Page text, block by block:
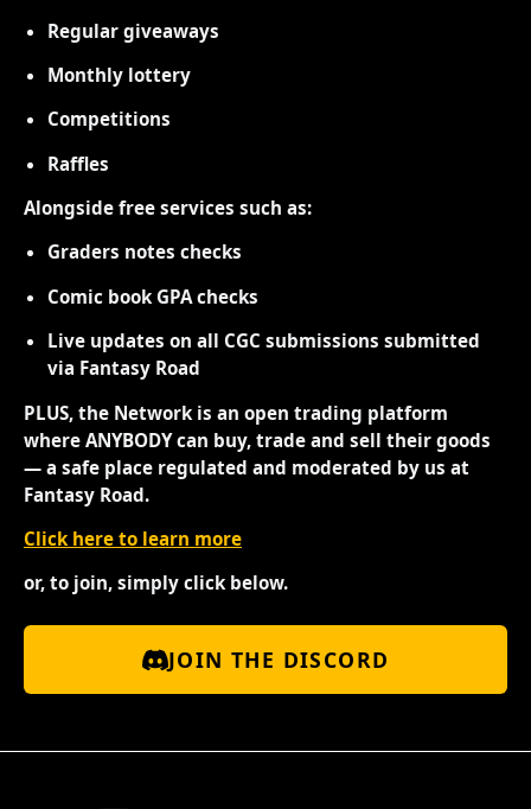
Regular giveaways
Monthly lottery
Competitions
Raffles
Alongside free services such as:
Graders notes checks
Comic book GPA checks
Live updates on all CGC submissions submitted
via Fantasy Road
PLUS, the Network is an open trading platform
where ANYBODY can buy, trade and sell their goods
— a safe place regulated and moderated by us at
Fantasy Road.
Click here to learn more
or, to join, simply click below.
JOIN THE DISCORD